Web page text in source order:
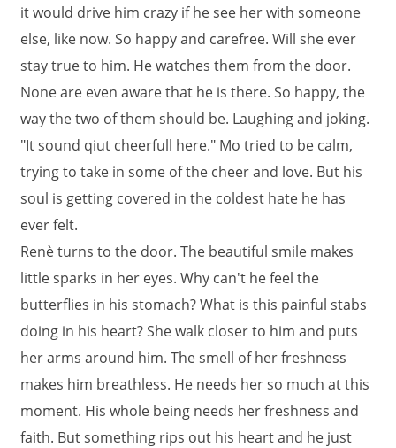
it would drive him crazy if he see her with someone
else, like now. So happy and carefree. Will she ever
stay true to him. He watches them from the door.
None are even aware that he is there. So happy, the
way the two of them should be. Laughing and joking.
"It sound qiut cheerfull here." Mo tried to be calm,
trying to take in some of the cheer and love. But his
soul is getting covered in the coldest hate he has
ever felt.
Renè turns to the door. The beautiful smile makes
little sparks in her eyes. Why can't he feel the
butterflies in his stomach? What is this painful stabs
doing in his heart? She walk closer to him and puts
her arms around him. The smell of her freshness
makes him breathless. He needs her so much at this
moment. His whole being needs her freshness and
faith. But something rips out his heart and he just